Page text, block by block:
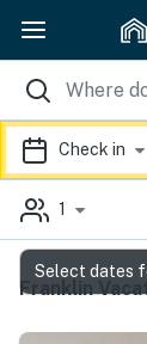
Check in
1
Franklin
Select dates